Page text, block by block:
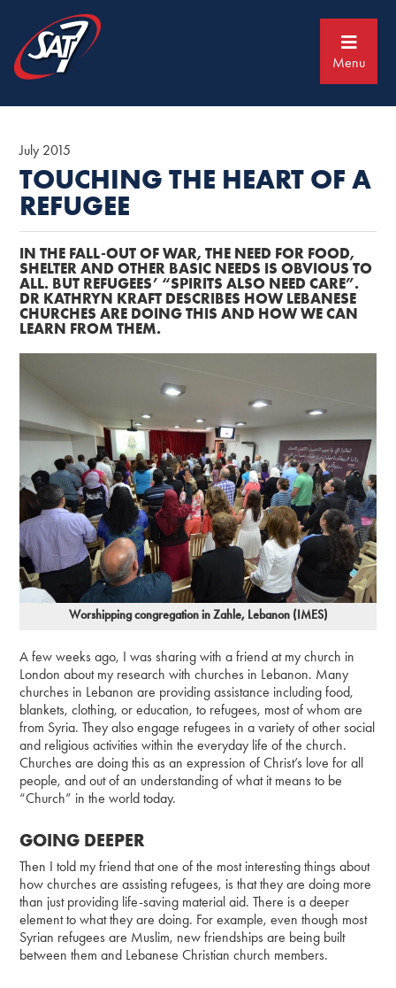
to
primary
navigation
to
main
content
Menu
July 2015
TOUCHING THE HEART OF A
REFUGEE
IN THE FALL-OUT OF WAR, THE NEED FOR FOOD,
SHELTER AND OTHER BASIC NEEDS IS OBVIOUS TO
ALL. BUT REFUGEES’ “SPIRITS ALSO NEED CARE”.
DR KATHRYN KRAFT DESCRIBES HOW LEBANESE
CHURCHES ARE DOING THIS AND HOW WE CAN
LEARN FROM THEM.
Worshipping congregation in Zahle, Lebanon (IMES)
A few weeks ago, I was sharing with a friend at my church in
London about my research with churches in Lebanon. Many
churches in Lebanon are providing assistance including food,
blankets, clothing, or education, to refugees, most of whom are
from Syria. They also engage refugees in a variety of other social
and religious activities within the everyday life of the church.
Churches are doing this as an expression of Christ’s love for all
people, and out of an understanding of what it means to be
“Church” in the world today.
GOING DEEPER
Then I told my friend that one of the most interesting things about
how churches are assisting refugees, is that they are doing more
than just providing life-saving material aid. There is a deeper
element to what they are doing. For example, even though most
Syrian refugees are Muslim, new friendships are being built
between them and Lebanese Christian church members.